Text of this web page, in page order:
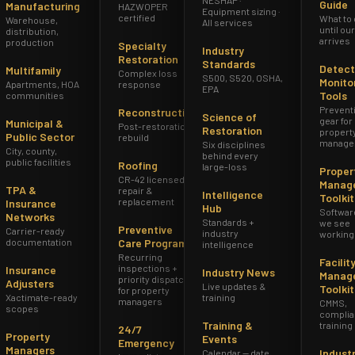
Manufacturing
Warehouse,
distribution,
production
Multifamily
Apartments, HOA
communities
Municipal &
Public Sector
City, county,
public facilities
TPA &
Insurance
Networks
Carrier-ready
documentation
Insurance
Adjusters
Xactimate-ready
scopes
Property
Managers
HAZWOPER
certified
Specialty
Restoration
Complex loss
response
Reconstruction
Post-restoration
rebuild
Roofing
CR-42 licensed
repair &
replacement
Preventive
Care Program
Recurring
inspections +
priority dispatch
for property
managers
24/7
Emergency
Equipment sizing ·
All services
Industry
Standards
S500, S520, OSHA,
EPA
Science of
Restoration
Six disciplines
behind every
large-loss
Intelligence
Hub
Standards +
industry
intelligence
Industry News
Live updates &
training
Training &
Events
Calendar — date,
Guide
What to
until
arrives
Tools
gear for
Toolkit
we see
working
Facility
Toolkit
CMMS,
training
· WATER DAMAGE
Insurance and
Actually Covered
find out what their policy covers — and what it excludes —
guide explains the AZ-specific rules before you need